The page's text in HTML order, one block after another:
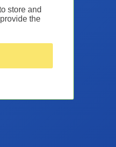
store and
the